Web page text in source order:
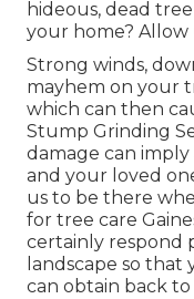
hideous, dead
your home?
Strong winds,
mayhem on your
which can then
Stump Grinding
damage can
and your loved
us to be there
for tree care
certainly respond
landscape so
can obtain back